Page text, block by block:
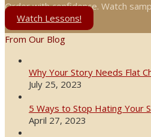
Order with confidence. Watch
Watch Lessons!
From Our Blog
Why Your Story Needs Flat
July 25, 2023
5 Ways to Stop Hating Your
April 27, 2023